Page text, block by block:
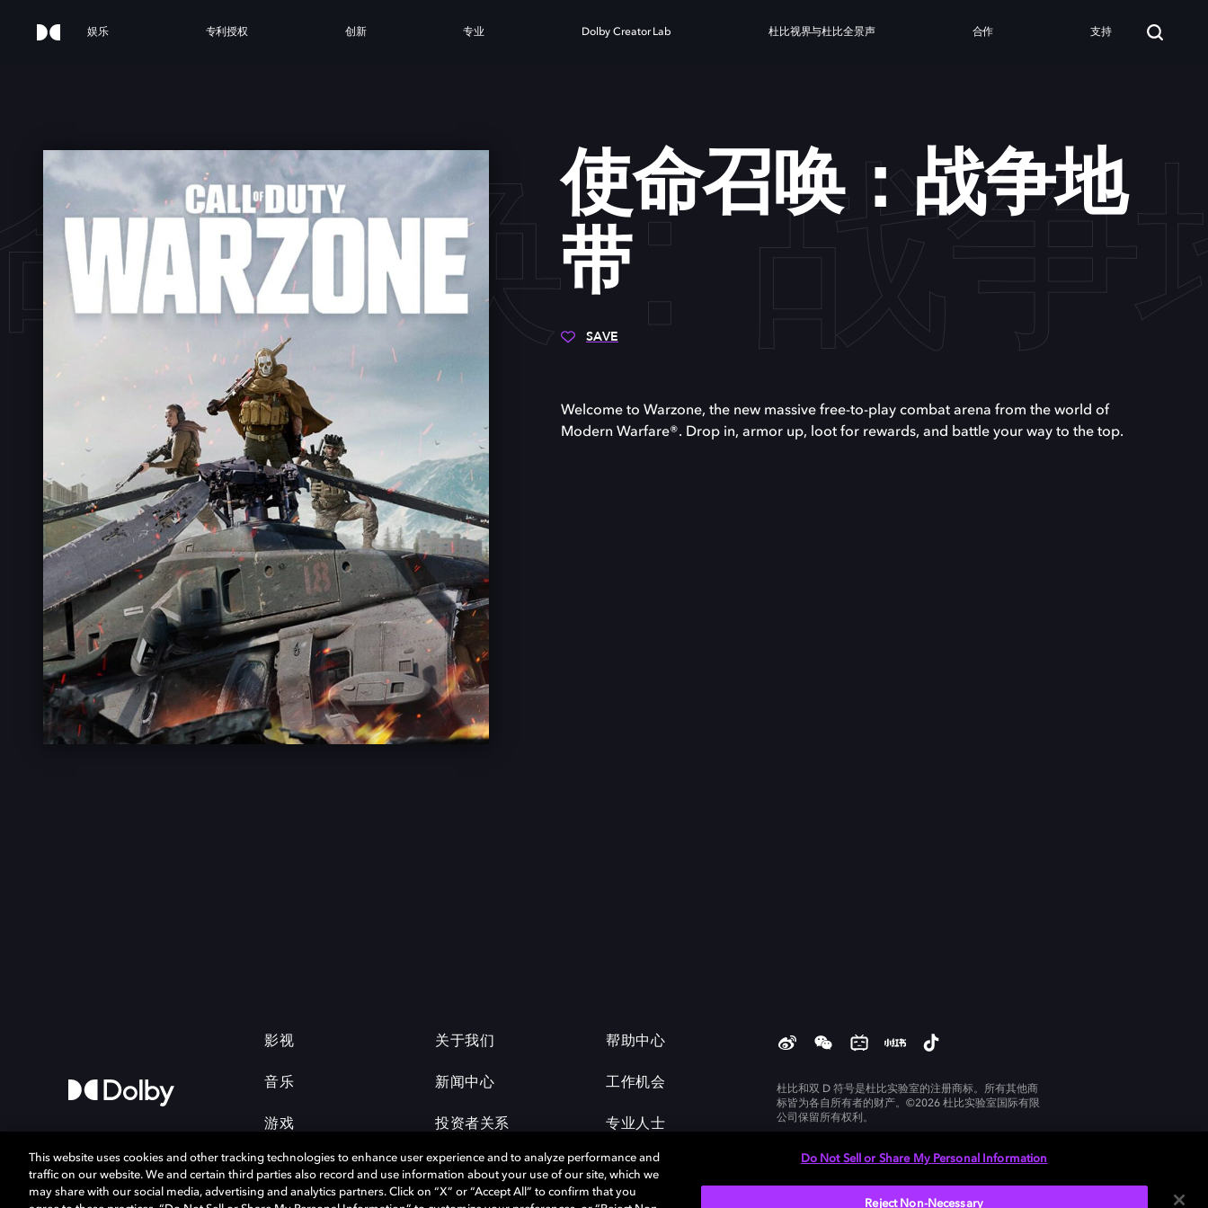
娱乐 专利授权 创新 专业 Dolby Creator Lab 杜比视界与杜比全景声 合作 支持
召唤：战争
使命召唤：战争地
带
SAVE
Welcome to Warzone, the new massive free-to-play combat arena from the world of
Modern Warfare®. Drop in, armor up, loot for rewards, and battle your way to the top.
影视
音乐
游戏
关于我们
新闻中心
投资者关系
帮助中心
工作机会
专业人士
杜比和双 D 符号是杜比实验室的注册商标。所有其他商
标皆为各自所有者的财产。©2026 杜比实验室国际有限
公司保留所有权利。
This website uses cookies and other tracking technologies to enhance user experience and to analyze performance and
traffic on our website. We and certain third parties also record and use information about your use of our site, which we
may share with our social media, advertising and analytics partners. Click on “X” or “Accept All” to confirm that you
Do Not Sell or Share My Personal Information
Reject Non-Necessary